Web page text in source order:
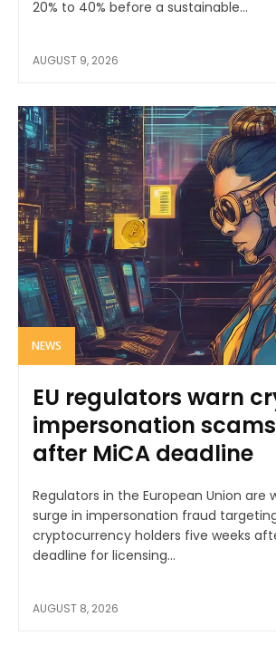
20% to 40% before a sustainable...
AUGUST 9, 2026
NEWS
EU regulators warn
impersonation
after MiCA deadline
Regulators in the European Union are
surge in impersonation fraud
cryptocurrency holders five weeks
deadline for licensing...
AUGUST 8, 2026